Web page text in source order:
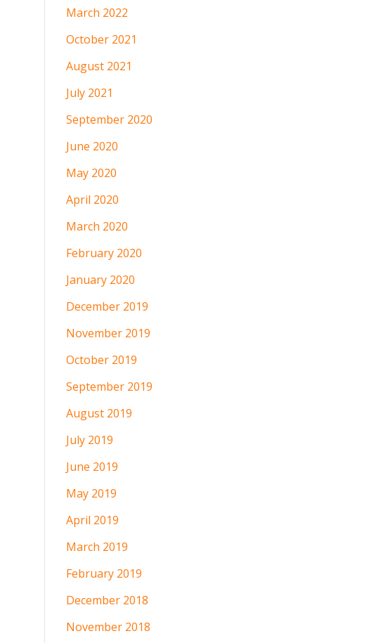
March 2022
October 2021
August 2021
July 2021
September 2020
June 2020
May 2020
April 2020
March 2020
February 2020
January 2020
December 2019
November 2019
October 2019
September 2019
August 2019
July 2019
June 2019
May 2019
April 2019
March 2019
February 2019
December 2018
November 2018